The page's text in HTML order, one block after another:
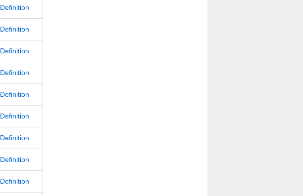
Definition
Definition
Definition
Definition
Definition
Definition
Definition
Definition
Definition